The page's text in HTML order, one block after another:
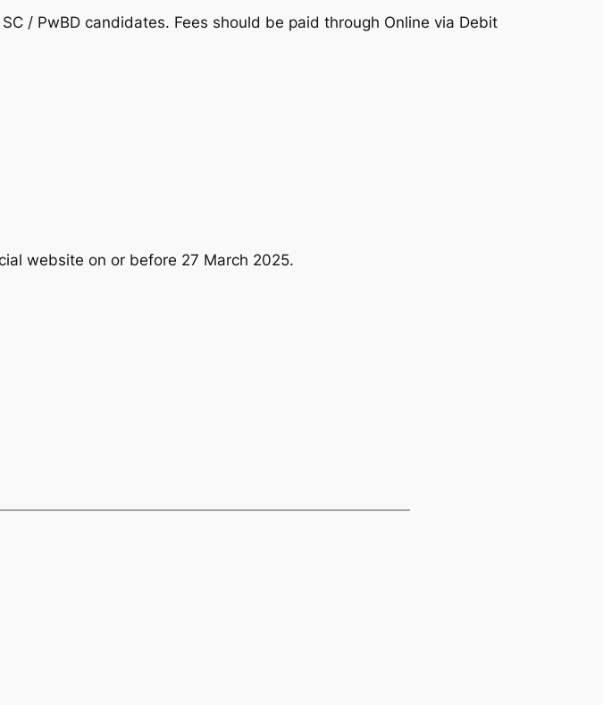
/ PwBD candidates. Fees should be paid through Online via Debit
website on or before 27 March 2025.